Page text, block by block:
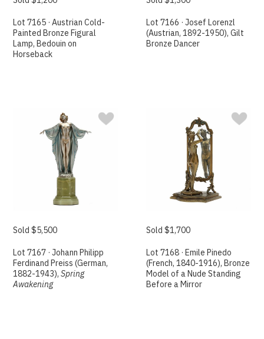
Lot 7165 · Austrian Cold-
Painted Bronze Figural
Lamp, Bedouin on
Horseback
Lot 7166 · Josef Lorenzl
(Austrian, 1892-1950), Gilt
Bronze Dancer
Sold $5,500
Lot 7167 · Johann Philipp
Ferdinand Preiss (German,
1882-1943),Spring
Awakening
Sold $1,700
Lot 7168 · Emile Pinedo
(French, 1840-1916), Bronze
Model of a Nude Standing
Before a Mirror